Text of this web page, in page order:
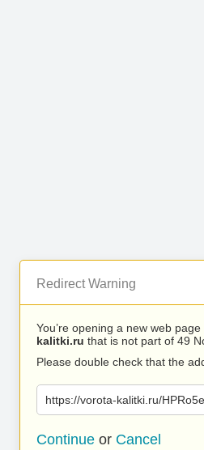
Redirect Warning
You’re opening a new web
kalitki.ru that is not part of 49
Please double check that the
https://vorota-kalitki.ru/
Continue or Cancel